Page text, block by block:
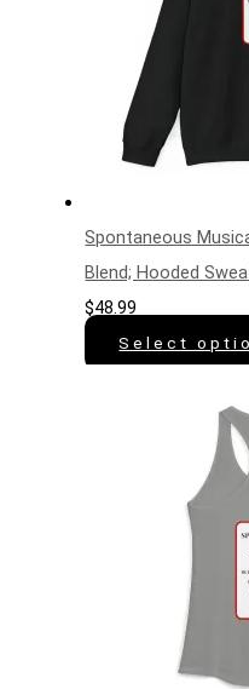
Spontaneous
Blend; Hooded
$48.99
Select